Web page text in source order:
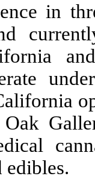
in
edibles.